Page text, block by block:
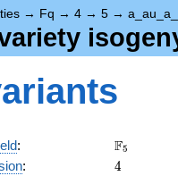
→ Fq → 4 → 5 →
: \F_{5}
F5
: 4
4